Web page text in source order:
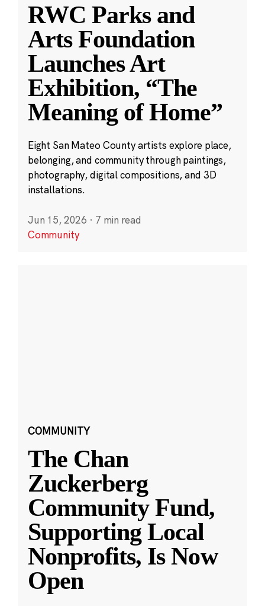
RWC Parks and
Arts Foundation
Launches Art
Exhibition, “The
Meaning of Home”
Eight San Mateo County artists explore place,
belonging, and community through paintings,
photography, digital compositions, and 3D
installations.
Jun 15, 2026 · 7 min read
Community
COMMUNITY
The Chan
Zuckerberg
Community Fund,
Supporting Local
Nonprofits, Is Now
Open